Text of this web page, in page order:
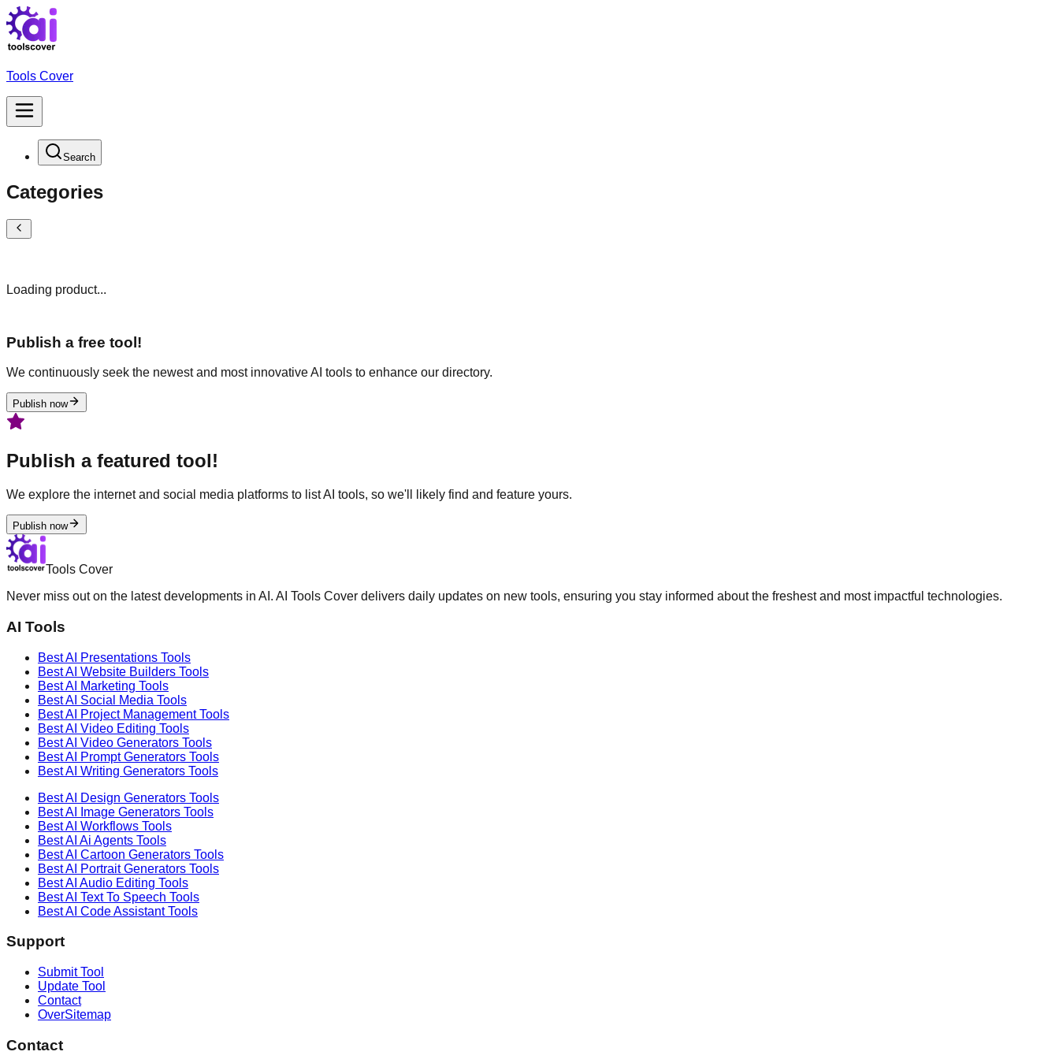
Tools Cover
Search
Categories
Loading product...
Publish a free tool!
We continuously seek the newest and most innovative AI tools to enhance our directory.
Publish now
Publish a featured tool!
We explore the internet and social media platforms to list AI tools, so we'll likely find and feature yours.
Publish now
Tools Cover
Never miss out on the latest developments in AI. AI Tools Cover delivers daily updates on new tools, ensuring you stay informed about the freshest and most impactful technologies.
AI Tools
Best AI Presentations Tools
Best AI Website Builders Tools
Best AI Marketing Tools
Best AI Social Media Tools
Best AI Project ManagementTools
Best AI Video Editing Tools
Best AI Video Generators Tools
Best AI Prompt Generators Tools
Best AI Writing Generators Tools
Best AI Design Generators Tools
Best AI
Image Generators Tools
Best AI Workflows Tools
Best AI Ai Agents Tools
Best AI Cartoon Generators Tools
Best AI Portrait Generators Tools
Best AI Audio Editing Tools
Best AI Text To Speech Tools
Best AI Code AssistantTools
Support
Submit Tool
Update Tool
Contact
OverSitemap
Contact